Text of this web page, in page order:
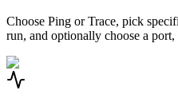
Choose Ping or Trace, pick
run, and optionally choose a